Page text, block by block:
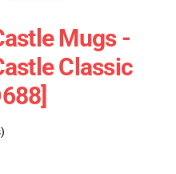
Mugs -
Classic